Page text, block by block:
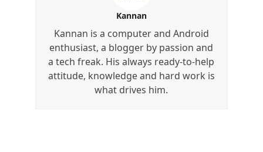
Kannan
Kannan is a computer and Android
enthusiast, a blogger by passion and
a tech freak. His always ready-to-help
attitude, knowledge and hard work is
what drives him.